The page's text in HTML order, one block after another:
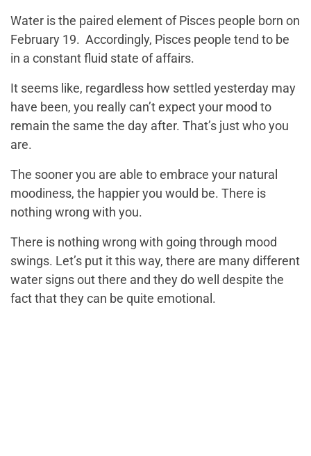
Water is the paired element of Pisces people born on
February 19. Accordingly, Pisces people tend to be
in a constant fluid state of affairs.
It seems like, regardless how settled yesterday may
have been, you really can’t expect your mood to
remain the same the day after. That’s just who you
are.
The sooner you are able to embrace your natural
moodiness, the happier you would be. There is
nothing wrong with you.
There is nothing wrong with going through mood
swings. Let’s put it this way, there are many different
water signs out there and they do well despite the
fact that they can be quite emotional.